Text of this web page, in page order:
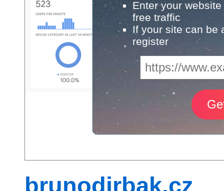
Enter your
free traffic
If your site can be
register
brunodirbak.cz